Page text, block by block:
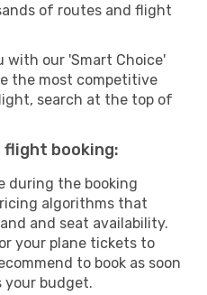
of routes and flight
with our 'Smart Choice'
the most competitive
search at the top of
flight booking:
during the booking
algorithms that
and seat availability.
your plane tickets to
to book as soon
your budget.